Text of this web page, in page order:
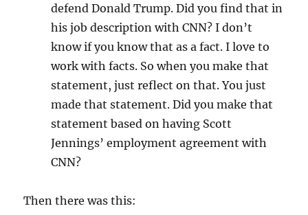
defend Donald Trump. Did you find that in
his job description with CNN? I don’t
know if you know that as a fact. I love to
work with facts. So when you make that
statement, just reflect on that. You just
made that statement. Did you make that
statement based on having Scott
Jennings’ employment agreement with
CNN?
Then there was this: